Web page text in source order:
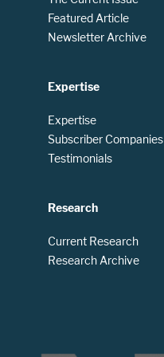
Featured Article
Newsletter Archive
Expertise
Expertise
Subscriber Companies
Testimonials
Research
Current Research
Research Archive